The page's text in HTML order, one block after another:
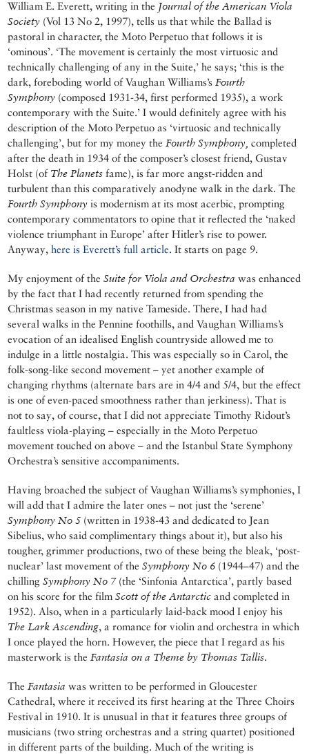
William E. Everett, writing in the Journal of the American Viola
Society (Vol 13 No 2, 1997), tells us that while the Ballad is
pastoral in character, the Moto Perpetuo that follows it is
‘ominous’. ‘The movement is certainly the most virtuosic and
technically challenging of any in the Suite,’ he says; ‘this is the
dark, foreboding world of Vaughan Williams’s Fourth
Symphony (composed 1931-34, first performed 1935), a work
contemporary with the Suite.’ I would definitely agree with his
description of the Moto Perpetuo as ‘virtuosic and technically
challenging’, but for my money the Fourth Symphony, completed
after the death in 1934 of the composer’s closest friend, Gustav
Holst (of The Planets fame), is far more angst-ridden and
turbulent than this comparatively anodyne walk in the dark. The
Fourth Symphony is modernism at its most acerbic, prompting
contemporary commentators to opine that it reflected the ‘naked
violence triumphant in Europe’ after Hitler’s rise to power.
Anyway,here is Everett’s full article. It starts on page 9.
My enjoyment of theSuite for Viola and Orchestra was enhanced
by the fact that I had recently returned from spending the
Christmas season in my native Tameside. There, I had had
several walks in the Pennine foothills, and Vaughan Williams’s
evocation of an idealised English countryside allowed me to
indulge in a little nostalgia. This was especially so in Carol, the
folk-song-like second movement – yet another example of
changing rhythms (alternate bars are in 4/4 and 5/4, but the effect
is one of even-paced smoothness rather than jerkiness). That is
not to say, of course, that I did not appreciate Timothy Ridout’s
faultless viola-playing – especially in the Moto Perpetuo
movement touched on above – and the Istanbul State Symphony
Orchestra’s sensitive accompaniments.
Having broached the subject of Vaughan Williams’s symphonies, I
will add that I admire the later ones – not just the ‘serene’
Symphony No 5 (written in 1938-43 and dedicated to Jean
Sibelius, who said complimentary things about it), but also his
tougher, grimmer productions, two of these being the bleak, ‘post-
nuclear’ last movement of theSymphony No 6 (1944–47) and the
chillingSymphony No 7(the ‘Sinfonia Antarctica’, partly based
on his score for the filmScott of the Antarctic and completed in
1952). Also, when in a particularly laid-back mood I enjoy his
The Lark Ascending, a romance for violin and orchestra in which
I once played the horn. However, the piece that I regard as his
masterwork is the Fantasia on a Theme by Thomas Tallis.
The Fantasia was written to be performed in Gloucester
Cathedral, where it received its first hearing at the Three Choirs
Festival in 1910. It is unusual in that it features three groups of
musicians (two string orchestras and a string quartet) positioned
in different parts of the building. Much of the writing is